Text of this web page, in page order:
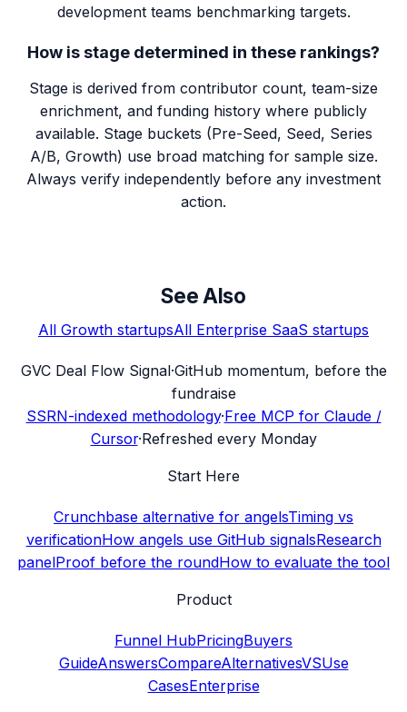
development teams benchmarking targets.
How is stage determined in these rankings?
Stage is derived from contributor count, team-size
enrichment, and funding history where publicly
available. Stage buckets (Pre-Seed, Seed, Series
A/B, Growth) use broad matching for sample size.
Always verify independently before any investment
action.
See Also
All Growth startupsAll Enterprise SaaS startups
GVC Deal Flow Signal·GitHub momentum, before the
fundraise
SSRN-indexed methodology·Free MCP for Claude /
Cursor·Refreshed every Monday
Start Here
Crunchbase alternative for angelsTiming vs
verificationHow angels use GitHub signalsResearch
panelProof before the roundHow to evaluate the tool
Product
Funnel HubPricingBuyers
GuideAnswersCompareAlternativesVSUse
CasesEnterprise